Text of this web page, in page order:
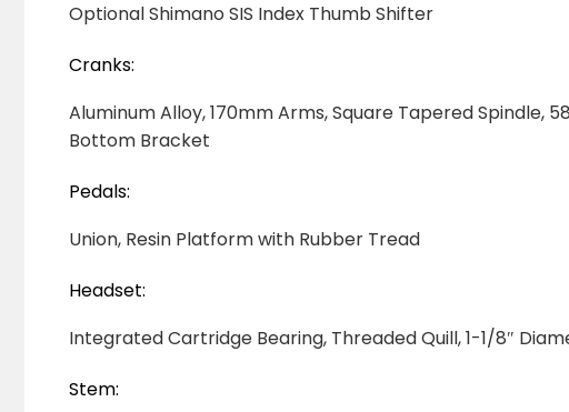
Optional Shimano SIS Index Thumb Shifter
Cranks:
Aluminum Alloy, 170mm Arms, Square Tapered Spindle,
Bottom Bracket
Pedals:
Union, Resin Platform with Rubber Tread
Headset:
Integrated Cartridge Bearing, Threaded Quill, 1-1/8″
Stem: